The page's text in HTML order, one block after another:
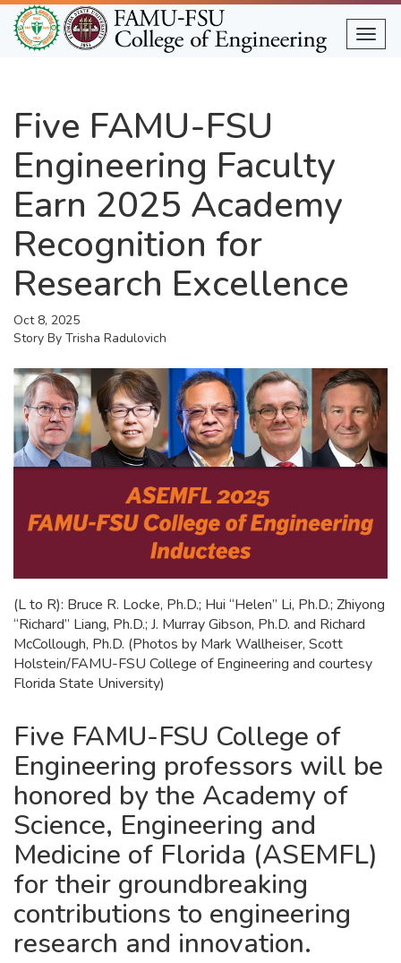
Skip
to
main
Five FAMU-FSU
Engineering Faculty
Earn 2025 Academy
Recognition for
Research Excellence
Oct 8, 2025
Story By Trisha Radulovich
(L to R): Bruce R. Locke, Ph.D.; Hui “Helen” Li, Ph.D.; Zhiyong
“Richard” Liang, Ph.D.; J. Murray Gibson, Ph.D. and Richard
McCollough, Ph.D. (Photos by Mark Wallheiser, Scott
Holstein/FAMU-FSU College of Engineering and courtesy
Florida State University)
Five FAMU-FSU College of
Engineering professors will be
honored by the Academy of
Science, Engineering and
Medicine of Florida (ASEMFL)
for their groundbreaking
contributions to engineering
research and innovation.